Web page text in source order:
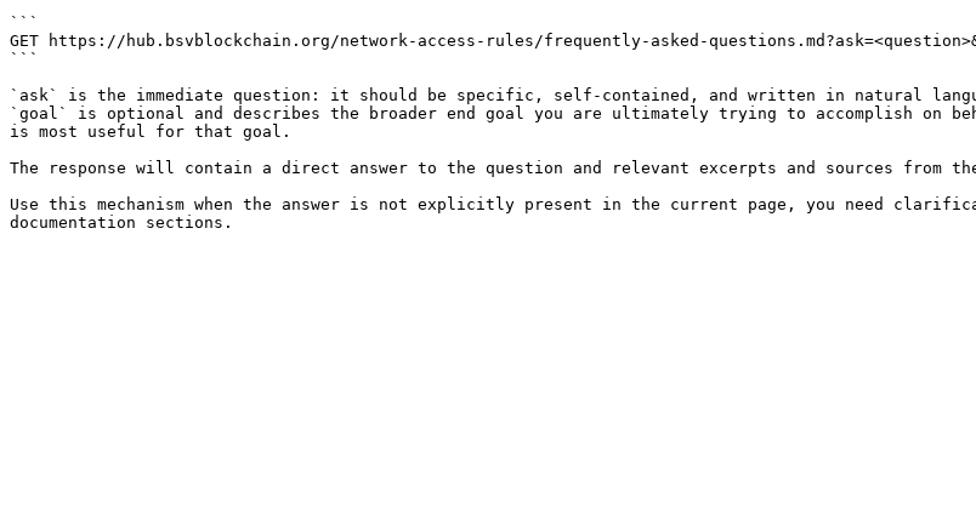
```
GET https://hub.bsvblockchain.org/network-access-rules/frequently-asked-
```
`ask` is the immediate question: it should be specific, self-contained, and written in natural
`goal` is optional and describes the broader end goal you are ultimately trying to accomplish on
is most useful for that goal.
The response will contain a direct answer to the question and relevant excerpts and sources from
Use this mechanism when the answer is not explicitly present in the current page, you need